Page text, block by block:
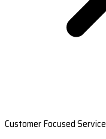
Customer Focused Service